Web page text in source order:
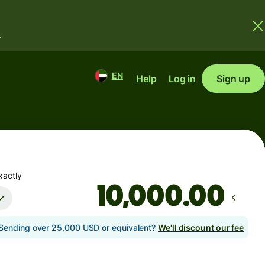
EN Help Log in Sign up
.00
over 25,000 USD or equivalent?We'll discount our fee